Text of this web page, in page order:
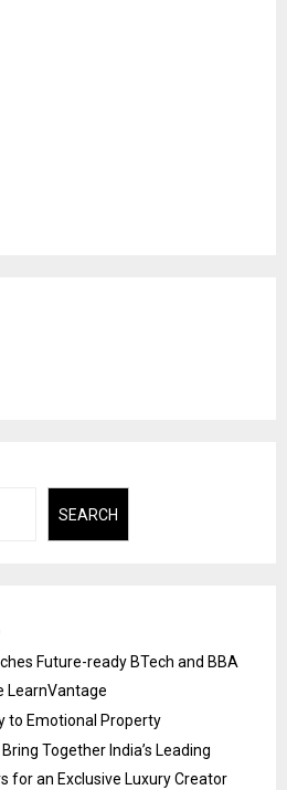
SEARCH
Future-ready BTech and BBA
LearnVantage
to Emotional Property
Together India’s Leading
for an Exclusive Luxury Creator